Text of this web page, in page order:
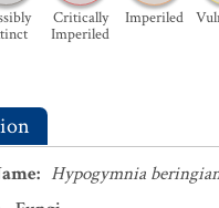
Critically
Imperiled
Imperiled
: Hypogymnia